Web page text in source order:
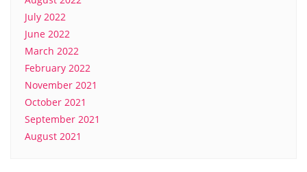
July 2022
June 2022
March 2022
February 2022
November 2021
October 2021
September 2021
August 2021